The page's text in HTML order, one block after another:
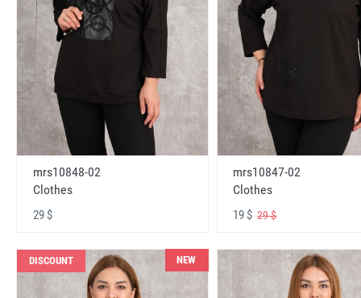
mrs10848-02
Clothes
29 $
mrs10847-02
Clothes
19 $29 $
DISCOUNT NEW